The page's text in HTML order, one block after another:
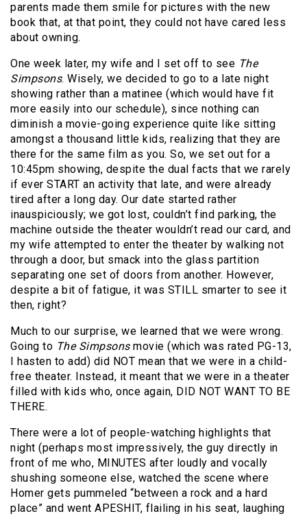
parents made them smile for pictures with the new
book that, at that point, they could not have cared less
about owning.
One week later, my wife and I set off to see The
Simpsons. Wisely, we decided to go to a late night
showing rather than a matinee (which would have fit
more easily into our schedule), since nothing can
diminish a movie-going experience quite like sitting
amongst a thousand little kids, realizing that they are
there for the same film as you. So, we set out for a
10:45pm showing, despite the dual facts that we rarely
if ever START an activity that late, and were already
tired after a long day. Our date started rather
inauspiciously; we got lost, couldn’t find parking, the
machine outside the theater wouldn’t read our card, and
my wife attempted to enter the theater by walking not
through a door, but smack into the glass partition
separating one set of doors from another. However,
despite a bit of fatigue, it was STILL smarter to see it
then, right?
Much to our surprise, we learned that we were wrong.
Going to The Simpsonsmovie (which was rated PG-13,
I hasten to add) did NOT mean that we were in a child-
free theater. Instead, it meant that we were in a theater
filled with kids who, once again, DID NOT WANT TO BE
THERE.
There were a lot of people-watching highlights that
night (perhaps most impressively, the guy directly in
front of me who, MINUTES after loudly and vocally
shushing someone else, watched the scene where
Homer gets pummeled “between a rock and a hard
place” and went APESHIT, flailing in his seat, laughing